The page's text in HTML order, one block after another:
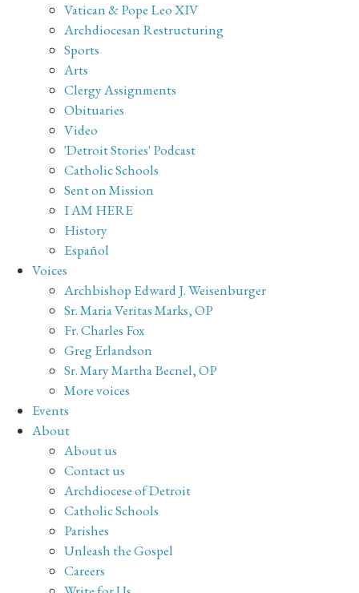
Vatican & Pope Leo XIV
Archdiocesan Restructuring
Sports
Arts
Clergy Assignments
Obituaries
Video
'Detroit Stories' Podcast
Catholic Schools
Sent on Mission
I AM HERE
History
Español
Voices
Archbishop Edward J. Weisenburger
Sr. Maria Veritas Marks, OP
Fr. Charles Fox
Greg Erlandson
Sr. Mary Martha Becnel, OP
More voices
Events
About
About us
Contact us
Archdiocese of Detroit
Catholic Schools
Parishes
Unleash the Gospel
Careers